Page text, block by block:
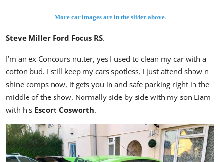
More car images are in the slider above.
Steve Miller Ford Focus RS.
I’m an ex Concours nutter, yes I used to clean my car with a
cotton bud. I still keep my cars spotless, I just attend show n
shine comps now, it gets you in and safe parking right in the
middle of the show. Normally side by side with my son Liam
with his Escort Cosworth.